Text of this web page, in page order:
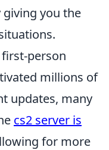
you the
person
millions of
updates, many
cs2 server is
for more